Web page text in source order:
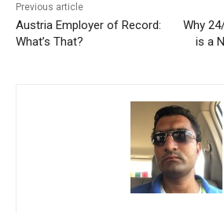
Previous article
Austria Employer of Record:
What’s That?
Why
is a